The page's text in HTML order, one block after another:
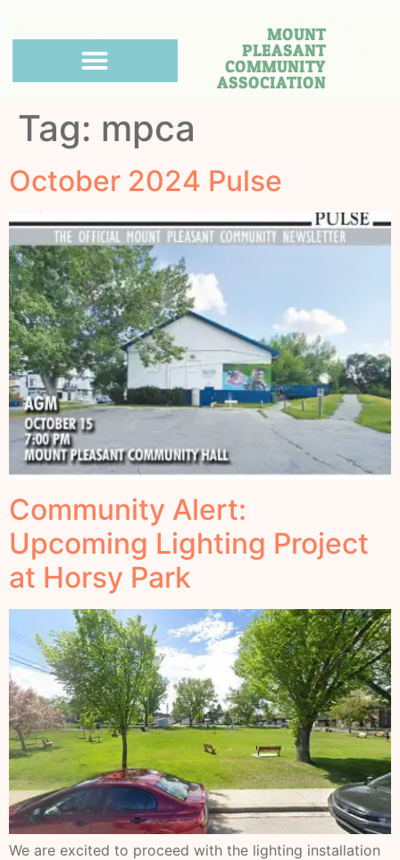
MOUNT
PLEASANT
COMMUNITY
ASSOCIATION
Tag: mpca
October 2024 Pulse
Community Alert:
Upcoming Lighting Project
at Horsy Park
We are excited to proceed with the lighting installation